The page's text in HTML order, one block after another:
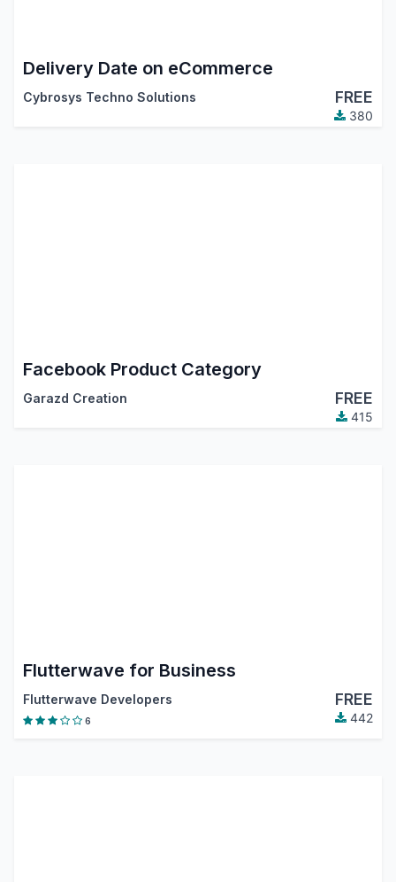
Delivery Date on eCommerce
Cybrosys Techno Solutions FREE
380
Facebook Product Category
Garazd Creation FREE
415
Flutterwave for Business
Flutterwave Developers FREE
6 442